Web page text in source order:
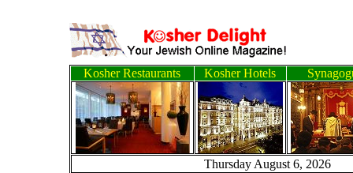
Kosher Restaurants Kosher Hotels
Thursday August 6,